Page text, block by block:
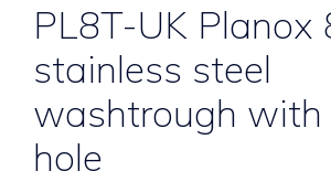
PL8T-UK Planox
stainless steel
washtrough
hole